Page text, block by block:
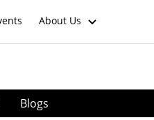
About Us
Blogs